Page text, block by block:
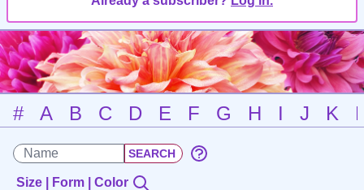
# A B C D E F G H I J K
Size | Form | Color